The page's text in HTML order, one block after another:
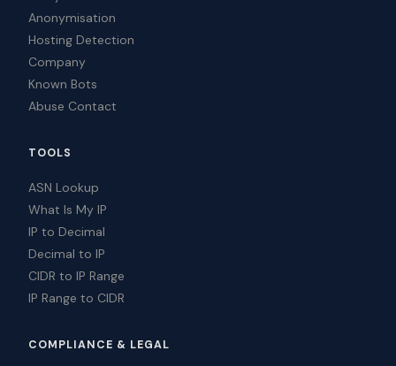
Anonymisation
Hosting Detection
Company
Known Bots
Abuse Contact
TOOLS
ASN Lookup
What Is My IP
IP to Decimal
Decimal to IP
CIDR to IP Range
IP Range to CIDR
COMPLIANCE & LEGAL